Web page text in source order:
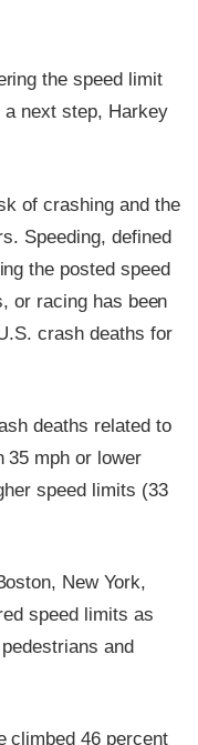
the speed limit
next step, Harkey
of crashing and the
Speeding, defined
the posted speed
or racing has been
crash deaths for
deaths related to
35 mph or lower
speed limits (33
New York,
speed limits as
and
climbed 46 percent